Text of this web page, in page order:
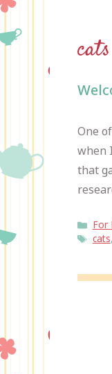
cats
One
when
that
For
Tags
cats,